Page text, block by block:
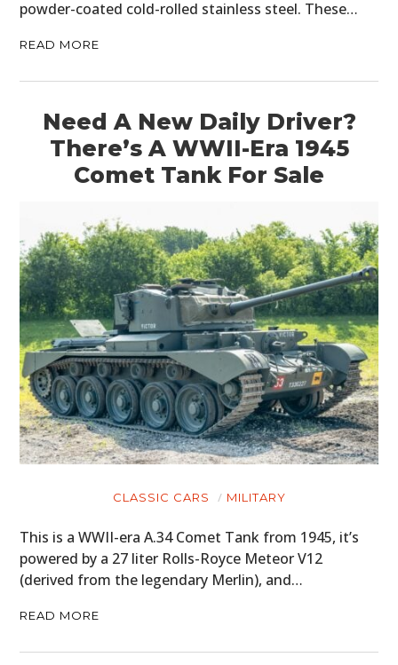
powder-coated cold-rolled stainless steel. These…
READ MORE
Need A New Daily Driver?
There’s A WWII-Era 1945
Comet Tank For Sale
CLASSIC CARS MILITARY
This is a WWII-era A.34 Comet Tank from 1945, it’s
powered by a 27 liter Rolls-Royce Meteor V12
(derived from the legendary Merlin), and…
READ MORE
HOME
MOTORCYCLES
BOATS
PLANES
FILMS
GEAR
CLOTHING
ART